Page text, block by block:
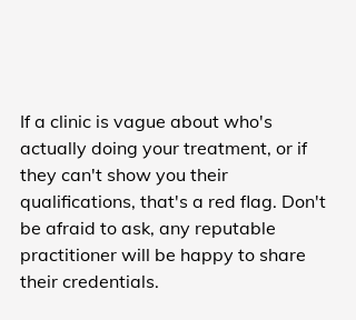
If a clinic is vague about who's
actually doing your treatment, or if
they can't show you their
qualifications, that's a red flag. Don't
be afraid to ask, any reputable
practitioner will be happy to share
their credentials.